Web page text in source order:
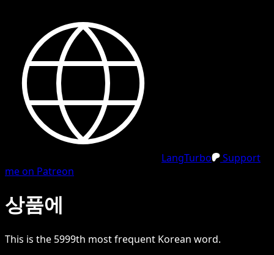
LangTurbo
Support
me on Patreon
상품에
This is the 5999th most frequent Korean word.